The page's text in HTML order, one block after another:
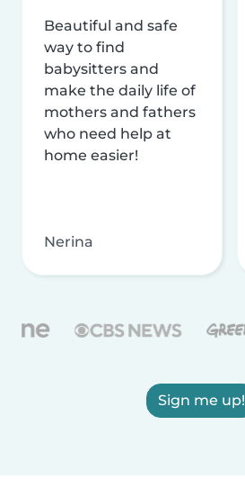
Beautiful and safe
way to find
babysitters and
make the daily life of
mothers and fathers
who need help at
home easier!
Nerina
Sign me up!